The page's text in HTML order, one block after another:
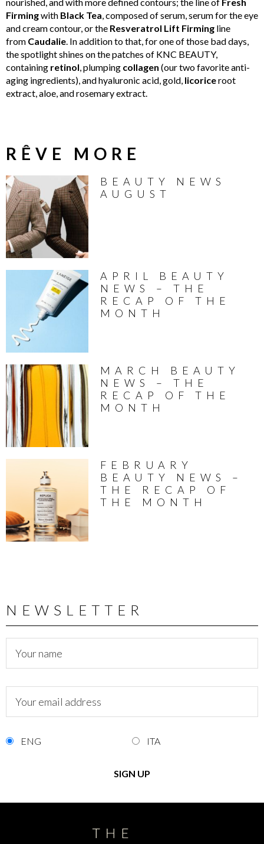
Firmingwith Black Tea , composed of serum, serum for the eye
and cream contour, or the Resveratrol Lift Firming line
from Caudalie . In addition to that, for one of those bad days,
the spotlight shines on the patches of KNC BEAUTY,
containing retinol , plumping collagen (our two favorite anti-
aging ingredients), and hyaluronic acid, gold, licoriceroot
extract, aloe, and rosemary extract.
RÊVE MORE
BEAUTY NEWS
AUGUST
APRIL BEAUTY
NEWS – THE
RECAP OF THE
MONTH
MARCH BEAUTY
NEWS – THE
RECAP OF THE
MONTH
FEBRUARY
BEAUTY NEWS –
THE RECAP OF
THE MONTH
NEWSLETTER
ENG ITA